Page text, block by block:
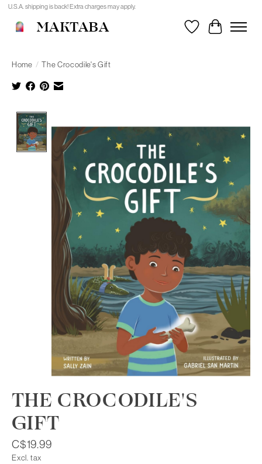
U.S.A. shipping is back! Extra charges may apply.
MAKTABA WishlistCart
Home / The Crocodile's Gift
THE CROCODILE'S
GIFT
C$19.99
Excl. tax